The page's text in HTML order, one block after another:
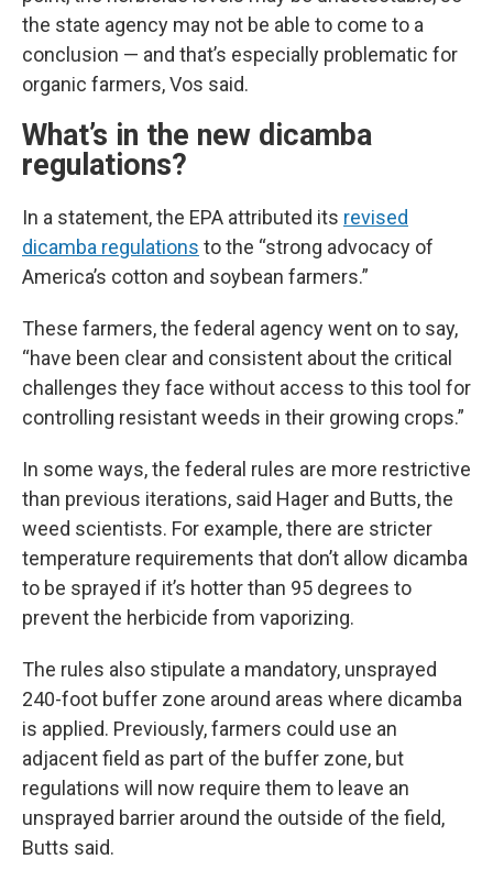
the state agency may not be able to come to a
conclusion — and that’s especially problematic for
organic farmers, Vos said.
What’s in the new dicamba
regulations?
In a statement, the EPA attributed its revised
dicamba regulations to the “strong advocacy of
America’s cotton and soybean farmers.”
These farmers, the federal agency went on to say,
“have been clear and consistent about the critical
challenges they face without access to this tool for
controlling resistant weeds in their growing crops.”
In some ways, the federal rules are more restrictive
than previous iterations, said Hager and Butts, the
weed scientists. For example, there are stricter
temperature requirements that don’t allow dicamba
to be sprayed if it’s hotter than 95 degrees to
prevent the herbicide from vaporizing.
The rules also stipulate a mandatory, unsprayed
240-foot buffer zone around areas where dicamba
is applied. Previously, farmers could use an
adjacent field as part of the buffer zone, but
regulations will now require them to leave an
unsprayed barrier around the outside of the field,
Butts said.